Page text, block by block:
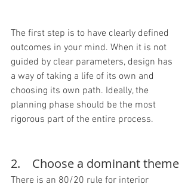
The first step is to have clearly defined
outcomes in your mind. When it is not
guided by clear parameters, design has
a way of taking a life of its own and
choosing its own path. Ideally, the
planning phase should be the most
rigorous part of the entire process.
2.    Choose a dominant theme
There is an 80/20 rule for interior